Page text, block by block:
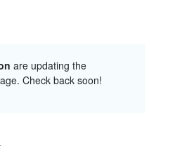
are updating the
Check back soon!